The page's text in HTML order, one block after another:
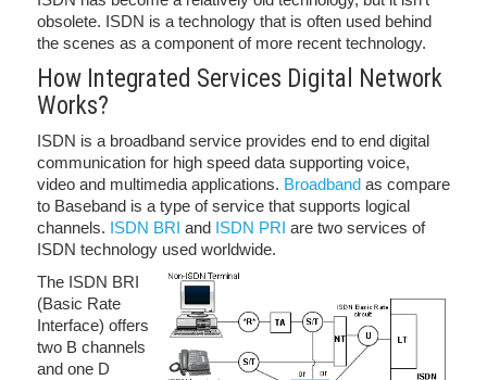
obsolete. ISDN is a technology that is often used behind
the scenes as a component of more recent technology.
How Integrated Services Digital Network
Works?
ISDN is a broadband service provides end to end digital
communication for high speed data supporting voice,
video and multimedia applications. Broadband as compare
to Baseband is a type of service that supports logical
channels. ISDN BRI and ISDN PRI are two services of
ISDN technology used worldwide.
The ISDN BRI
(Basic Rate
Interface) offers
two B channels
and one D